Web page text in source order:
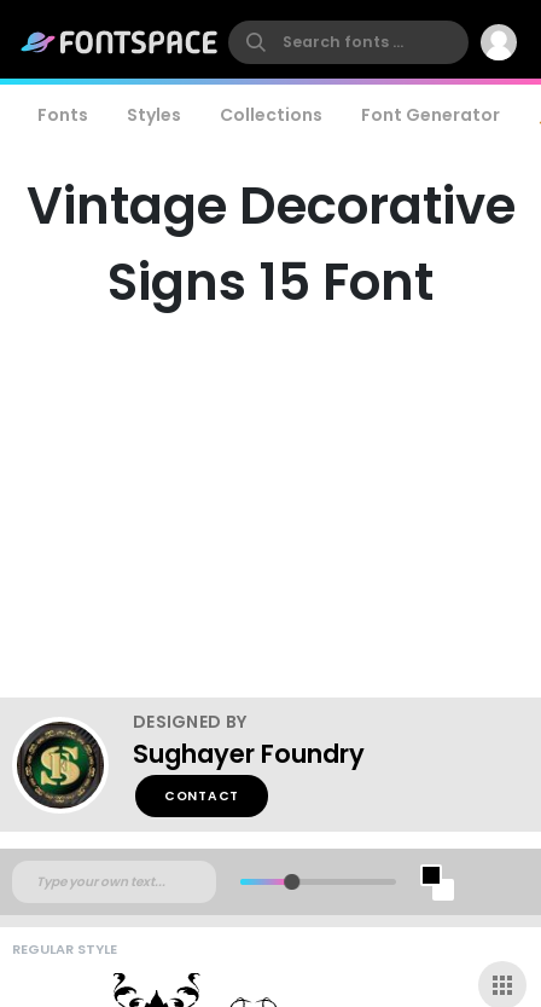
Fonts Styles Collections Font Generator
Vintage Decorative
Signs 15 Font
DESIGNED BY
Sughayer Foundry
CONTACT
REGULAR STYLE